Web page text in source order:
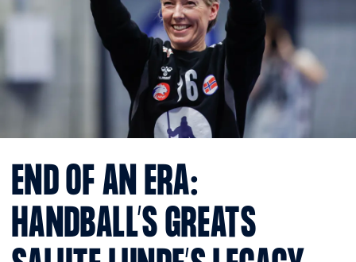
END OF AN ERA:
HANDBALL’S GREATS